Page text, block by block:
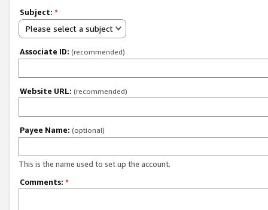
Subject: *
Please select a subject
Associate ID: (recommended)
Website URL: (recommended)
Payee Name: (optional)
This is the name used to set up the account.
Comments: *